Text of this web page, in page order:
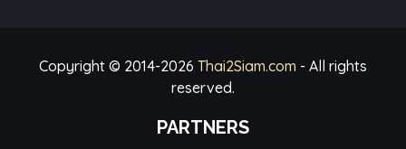
Copyright © 2014-2026 Thai2Siam.com - All rights
reserved.
PARTNERS